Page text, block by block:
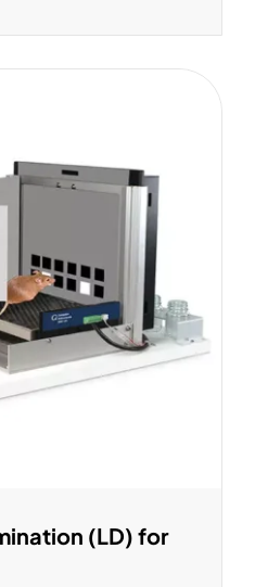
(LD) for